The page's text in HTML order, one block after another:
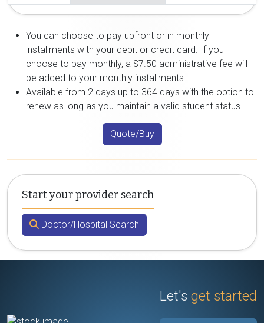
You can choose to pay upfront or in monthly
installments with your debit or credit card. If you
choose to pay monthly, a $7.50 administrative fee will
be added to your monthly installments.
Available from 2 days up to 364 days with the option to
renew as long as you maintain a valid student status.
Quote/Buy
Start your provider search
Doctor/Hospital Search
Let's get started